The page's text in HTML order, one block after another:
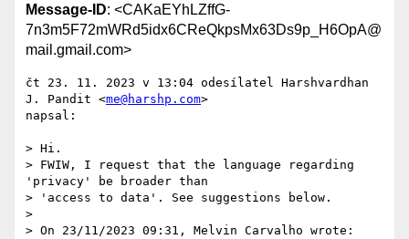
Message-ID: <CAKaEYhLZffG-
7n3m5F72mWRd5idx6CReQkpsMx63Ds9p_H6OpA@
mail.gmail.com>
čt 23. 11. 2023 v 13:04 odesílatel Harshvardhan
J. Pandit <me@harshp.com>
napsal:
> Hi.
> FWIW, I request that the language regarding
'privacy' be broader than
> 'access to data'. See suggestions below.
>
> On 23/11/2023 09:31, Melvin Carvalho wrote: